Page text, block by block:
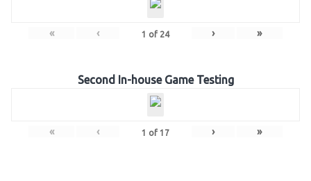
« ‹ 1 of 24 › »
Second In-house Game Testing
« ‹ 1 of 17 › »